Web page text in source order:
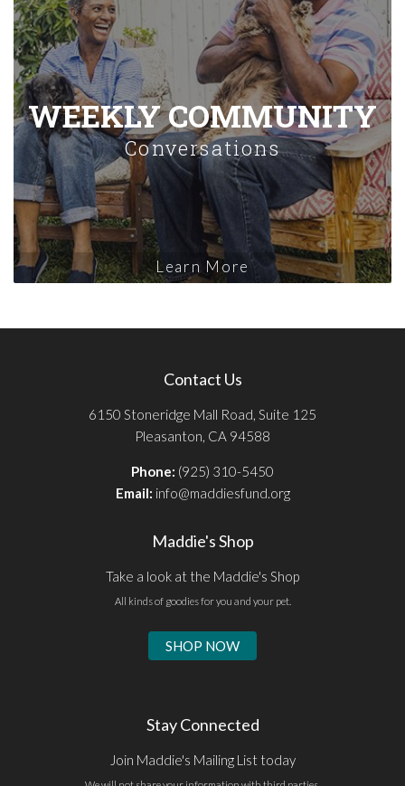
WEEKLY COMMUNITY
Conversations
Learn More
Contact Us
6150 Stoneridge Mall Road, Suite 125
Pleasanton, CA 94588
Phone: (925) 310-5450
Email: info@maddiesfund.org
Maddie's Shop
Take a look at the Maddie's Shop
All kinds of goodies for you and your pet.
SHOP NOW
Stay Connected
Join Maddie's Mailing List today